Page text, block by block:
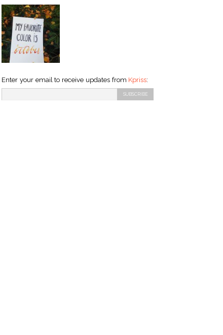
Enter your email to receive updates from Kpriss: